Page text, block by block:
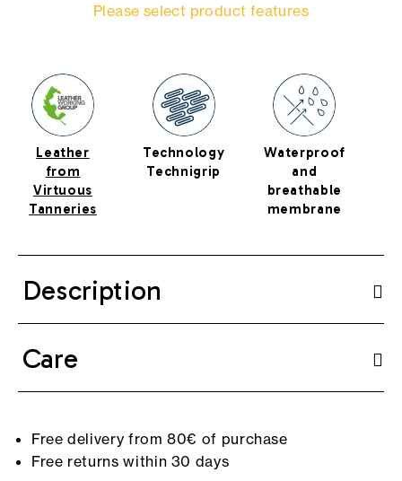
Please select product features
Leather
from
Virtuous
Tanneries
Technology
Technigrip
Waterproof
and
breathable
membrane
Description
Care
Free delivery from 80€ of purchase
Free returns within 30 days